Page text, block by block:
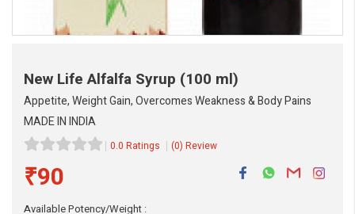
New Life Alfalfa Syrup (100 ml)
Appetite, Weight Gain, Overcomes Weakness & Body Pains
MADE IN INDIA
0.0 Ratings (0) Review
₹90
Available Potency/Weight :